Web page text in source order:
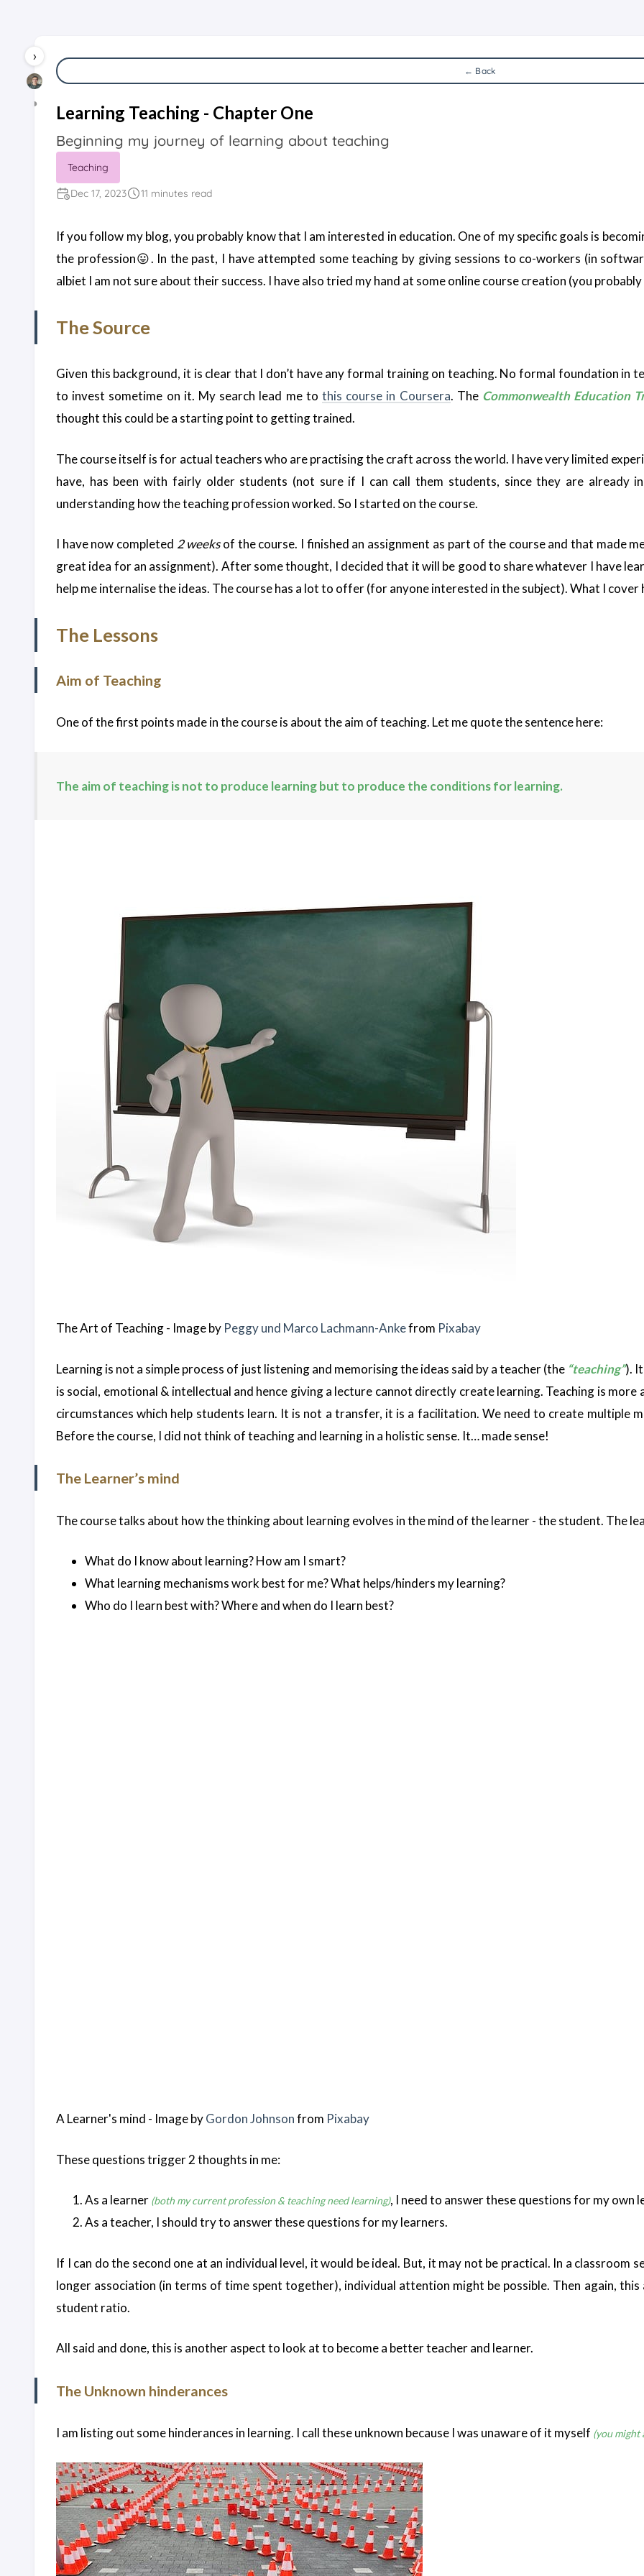
›
◑
Search
← Back
Learning Teaching - Chapter One
Beginning my journey of learning about teaching
Teaching
Dec 17, 2023
11 minutes read
If you follow my blog, you probably know that I am interested in education. One of my specific goals is
the profession😛. In the past, I have attempted some teaching by giving sessions to co-workers (in
albiet I am not sure about their success. I have also tried my hand at some online course creation (you
The Source
Given this background, it is clear that I don’t have any formal training on teaching. No formal foundation in
to invest sometime on it. My search lead me to this course in Coursera. The Commonwealth Education
thought this could be a starting point to getting trained.
The course itself is for actual teachers who are practising the craft across the world. I have very limited
have, has been with fairly older students (not sure if I can call them students, since they are already
understanding how the teaching profession worked. So I started on the course.
I have now completed 2 weeksof the course. I finished an assignment as part of the course and that made
great idea for an assignment). After some thought, I decided that it will be good to share whatever I have
help me internalise the ideas. The course has a lot to offer (for anyone interested in the subject). What I cover
The Lessons
Aim of Teaching
One of the first points made in the course is about the aim of teaching. Let me quote the sentence here:
The aim of teaching is not to produce learning but to produce the conditions for learning.
The Art of Teaching - Image by Peggy und Marco Lachmann-Ankefrom Pixabay
Learning is not a simple process of just listening and memorising the ideas said by a teacher (the “teaching”).
is social, emotional & intellectual and hence giving a lecture cannot directly create learning. Teaching is
circumstances which help students learn. It is not a transfer, it is a facilitation. We need to create multiple
Before the course, I did not think of teaching and learning in a holistic sense. It… made sense!
The Learner’s mind
The course talks about how the thinking about learning evolves in the mind of the learner - the student. The
What do I know about learning? How am I smart?
What learning mechanisms work best for me? What helps/hinders my learning?
Who do I learn best with? Where and when do I learn best?
A Learner's mind - Image byGordon Johnsonfrom Pixabay
These questions trigger 2 thoughts in me:
As a learner (both my current profession & teaching need learning), I need to answer these questions for my own
As a teacher, I should try to answer these questions for my learners.
If I can do the second one at an individual level, it would be ideal. But, it may not be practical. In a classroom
longer association (in terms of time spent together), individual attention might be possible. Then again,
student ratio.
All said and done, this is another aspect to look at to become a better teacher and learner.
The Unknown hinderances
I am listing out some hinderances in learning. I call these unknown because I was unaware of it myself (you might